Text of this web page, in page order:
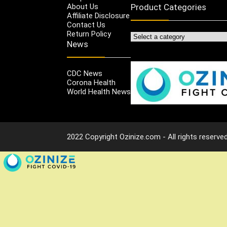
About Us
Affiliate Disclosure
Contact Us
Return Policy
News
CDC News
Corona Health
World Health News
Product Categories
2022 Copyright Ozinize.com - All rights